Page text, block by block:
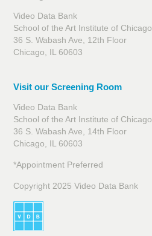
Video Data Bank
School of the Art Institute of Chicago
36 S. Wabash Ave, 12th Floor
Chicago, IL 60603
Visit our Screening Room
Video Data Bank
School of the Art Institute of Chicago
36 S. Wabash Ave, 14th Floor
Chicago, IL 60603
*Appointment Preferred
Copyright 2025 Video Data Bank